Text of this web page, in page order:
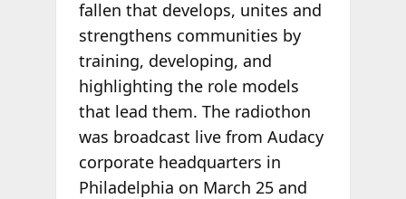
fallen that develops, unites and
strengthens communities by
training, developing, and
highlighting the role models
that lead them. The radiothon
was broadcast live from Audacy
corporate headquarters in
Philadelphia on March 25 and